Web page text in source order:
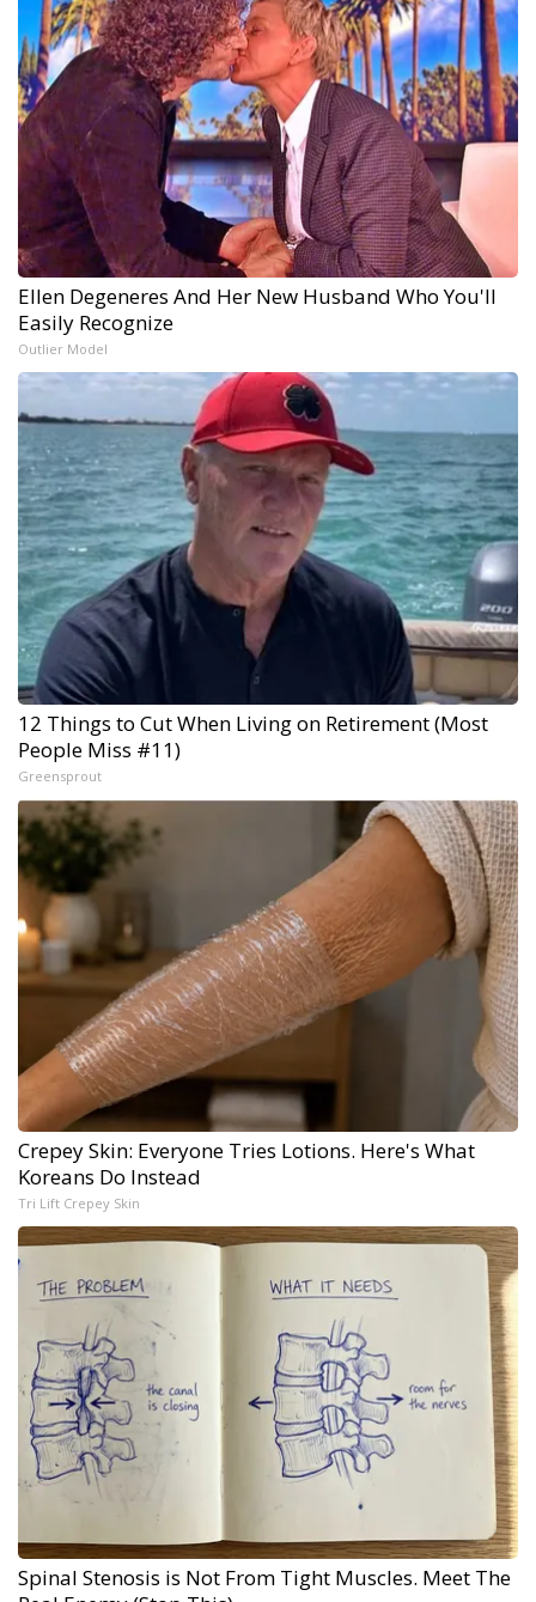
Ellen Degeneres And Her New Husband Who You'll
Easily Recognize
Outlier Model
12 Things to Cut When Living on Retirement (Most
People Miss #11)
Greensprout
Crepey Skin: Everyone Tries Lotions. Here's What
Koreans Do Instead
Tri Lift Crepey Skin
Spinal Stenosis is Not From Tight Muscles. Meet The